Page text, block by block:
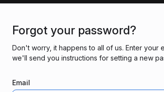
Forgot your password?
Don't worry, it happens to all of us. Enter your
we'll send you instructions for setting a new
Email